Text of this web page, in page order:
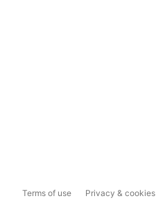
Terms of use Privacy & cookies